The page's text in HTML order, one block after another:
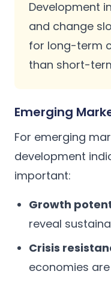
Development
and change
for long-term
than short-
Emerging
For emerging
development
important:
Growth
reveal
Crisis
economies